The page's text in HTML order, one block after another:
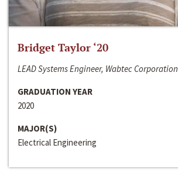
Bridget Taylor ‘20
LEAD Systems Engineer, Wabtec Corporation
GRADUATION YEAR
2020
MAJOR(S)
Electrical Engineering